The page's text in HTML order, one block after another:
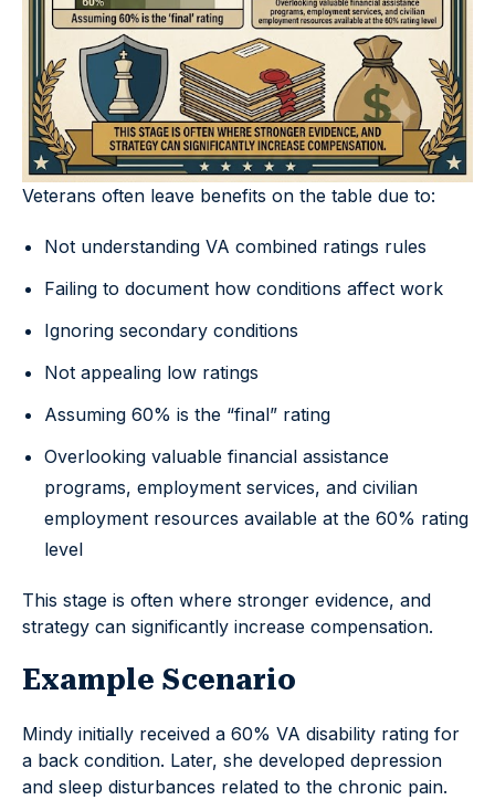
Veterans often leave benefits on the table due to:
Not understanding VA combined ratings rules
Failing to document how conditions affect work
Ignoring secondary conditions
Not appealing low ratings
Assuming 60% is the “final” rating
Overlooking valuable financial assistance
programs, employment services, and civilian
employment resources available at the 60% rating
level
This stage is often where stronger evidence, and
strategy can significantly increase compensation.
Example Scenario
Mindy initially received a 60% VA disability rating for
a back condition. Later, she developed depression
and sleep disturbances related to the chronic pain.